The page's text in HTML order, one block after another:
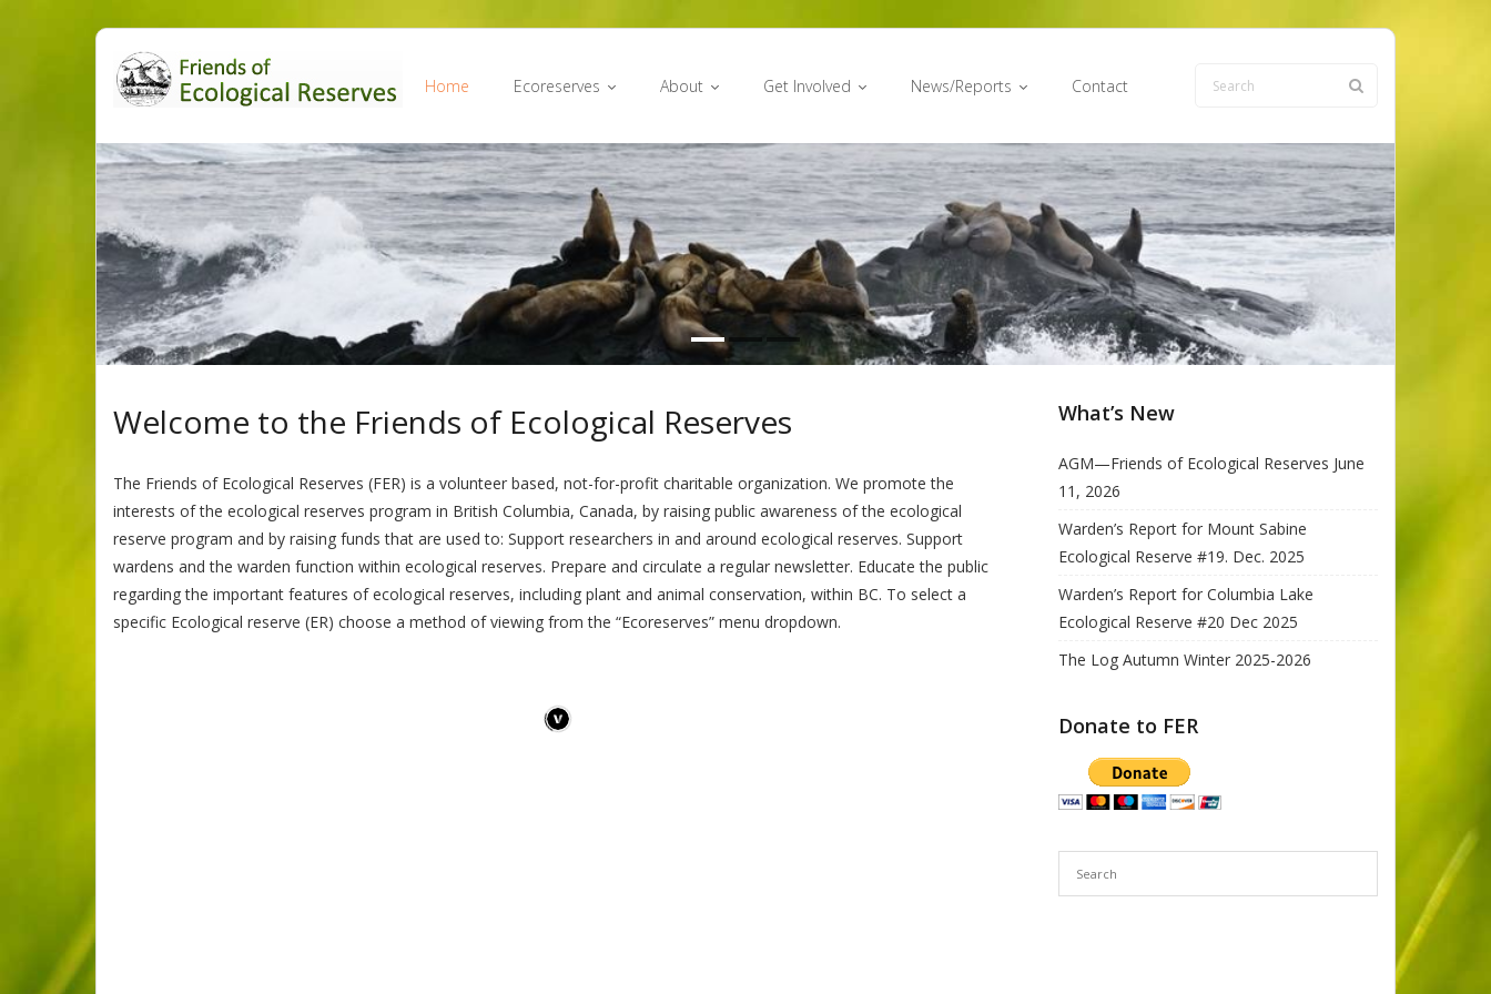
Skip
content
Home Ecoreserves About Get Involved News/Reports Contact
Welcome to the Friends of Ecological Reserves
The Friends of Ecological Reserves (FER) is a volunteer based, not-for-profit charitable organization. We promote the
interests of the ecological reserves program in British Columbia, Canada, by raising public awareness of the ecological
reserve program and by raising funds that are used to: Support researchers in and around ecological reserves. Support
wardens and the warden function within ecological reserves. Prepare and circulate a regular newsletter. Educate the public
regarding the important features of ecological reserves, including plant and animal conservation, within BC. To select a
specific Ecological reserve (ER) choose a method of viewing from the “Ecoreserves” menu dropdown.
What’s New
AGM—Friends of Ecological Reserves June
11, 2026
Warden’s Report for Mount Sabine
Ecological Reserve #19. Dec. 2025
Warden’s Report for Columbia Lake
Ecological Reserve #20 Dec 2025
The Log Autumn Winter 2025-2026
Donate to FER